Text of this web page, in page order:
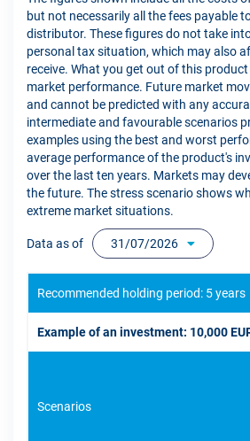
but not necessarily all the fees payable
distributor. These figures do not take
personal tax situation, which may also
receive. What you get out of this
market performance. Future market
and cannot be predicted with any
intermediate and favourable scenarios
examples using the best and worst
average performance of the product's
over the last ten years. Markets may
the future. The stress scenario shows
extreme market situations.
Data as of 31/07/2026
Recommended holding period: 5 years
Example of an investment: 10,000
Scenarios